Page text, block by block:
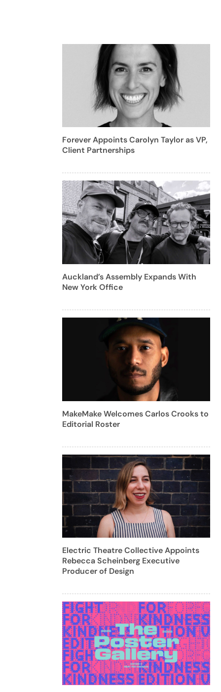
Forever Appoints Carolyn Taylor as VP,
Client Partnerships
Auckland’s Assembly Expands With
New York Office
MakeMake Welcomes Carlos Crooks to
Editorial Roster
Electric Theatre Collective Appoints
Rebecca Scheinberg Executive
Producer of Design